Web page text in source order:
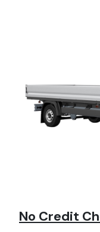
No Credit